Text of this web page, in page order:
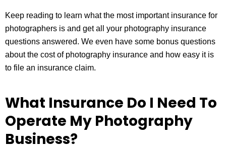
Keep reading to learn what the most important insurance for
photographers is and get all your photography insurance
questions answered. We even have some bonus questions
about the cost of photography insurance and how easy it is
to file an insurance claim.
What Insurance Do I Need To
Operate My Photography
Business?